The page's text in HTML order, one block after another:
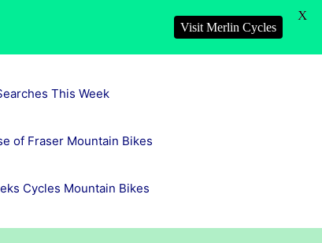
This Week
of Fraser Mountain Bikes
Cycles Mountain Bikes
Visit Merlin Cycles
X